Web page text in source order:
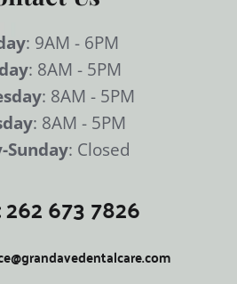
: 9AM - 6PM
: 8AM - 5PM
: 8AM - 5PM
: 8AM - 5PM
Sunday: Closed
262 673 7826